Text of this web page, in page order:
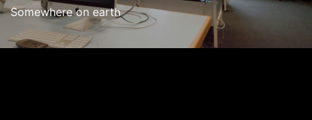
Somewhere on earth